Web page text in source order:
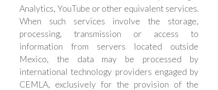
Analytics, YouTube or other equivalent services.
When such services involve the storage,
processing, transmission or access to
information from servers located outside
Mexico, the data may be processed by
international technology providers engaged by
CEMLA, exclusively for the provision of the